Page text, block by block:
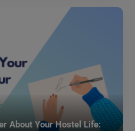
About Your Hostel Life: